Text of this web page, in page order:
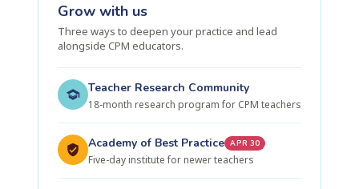
Grow with us
Three ways to deepen your practice and lead
alongside CPM educators.
Teacher Research Community
18-month research program for CPM teachers
Academy of Best Practice APR 30
Five-day institute for newer teachers